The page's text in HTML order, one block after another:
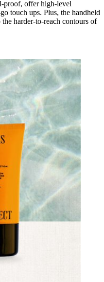
proof, offer high-level
touch ups. Plus, the handheld
harder-to-reach contours of